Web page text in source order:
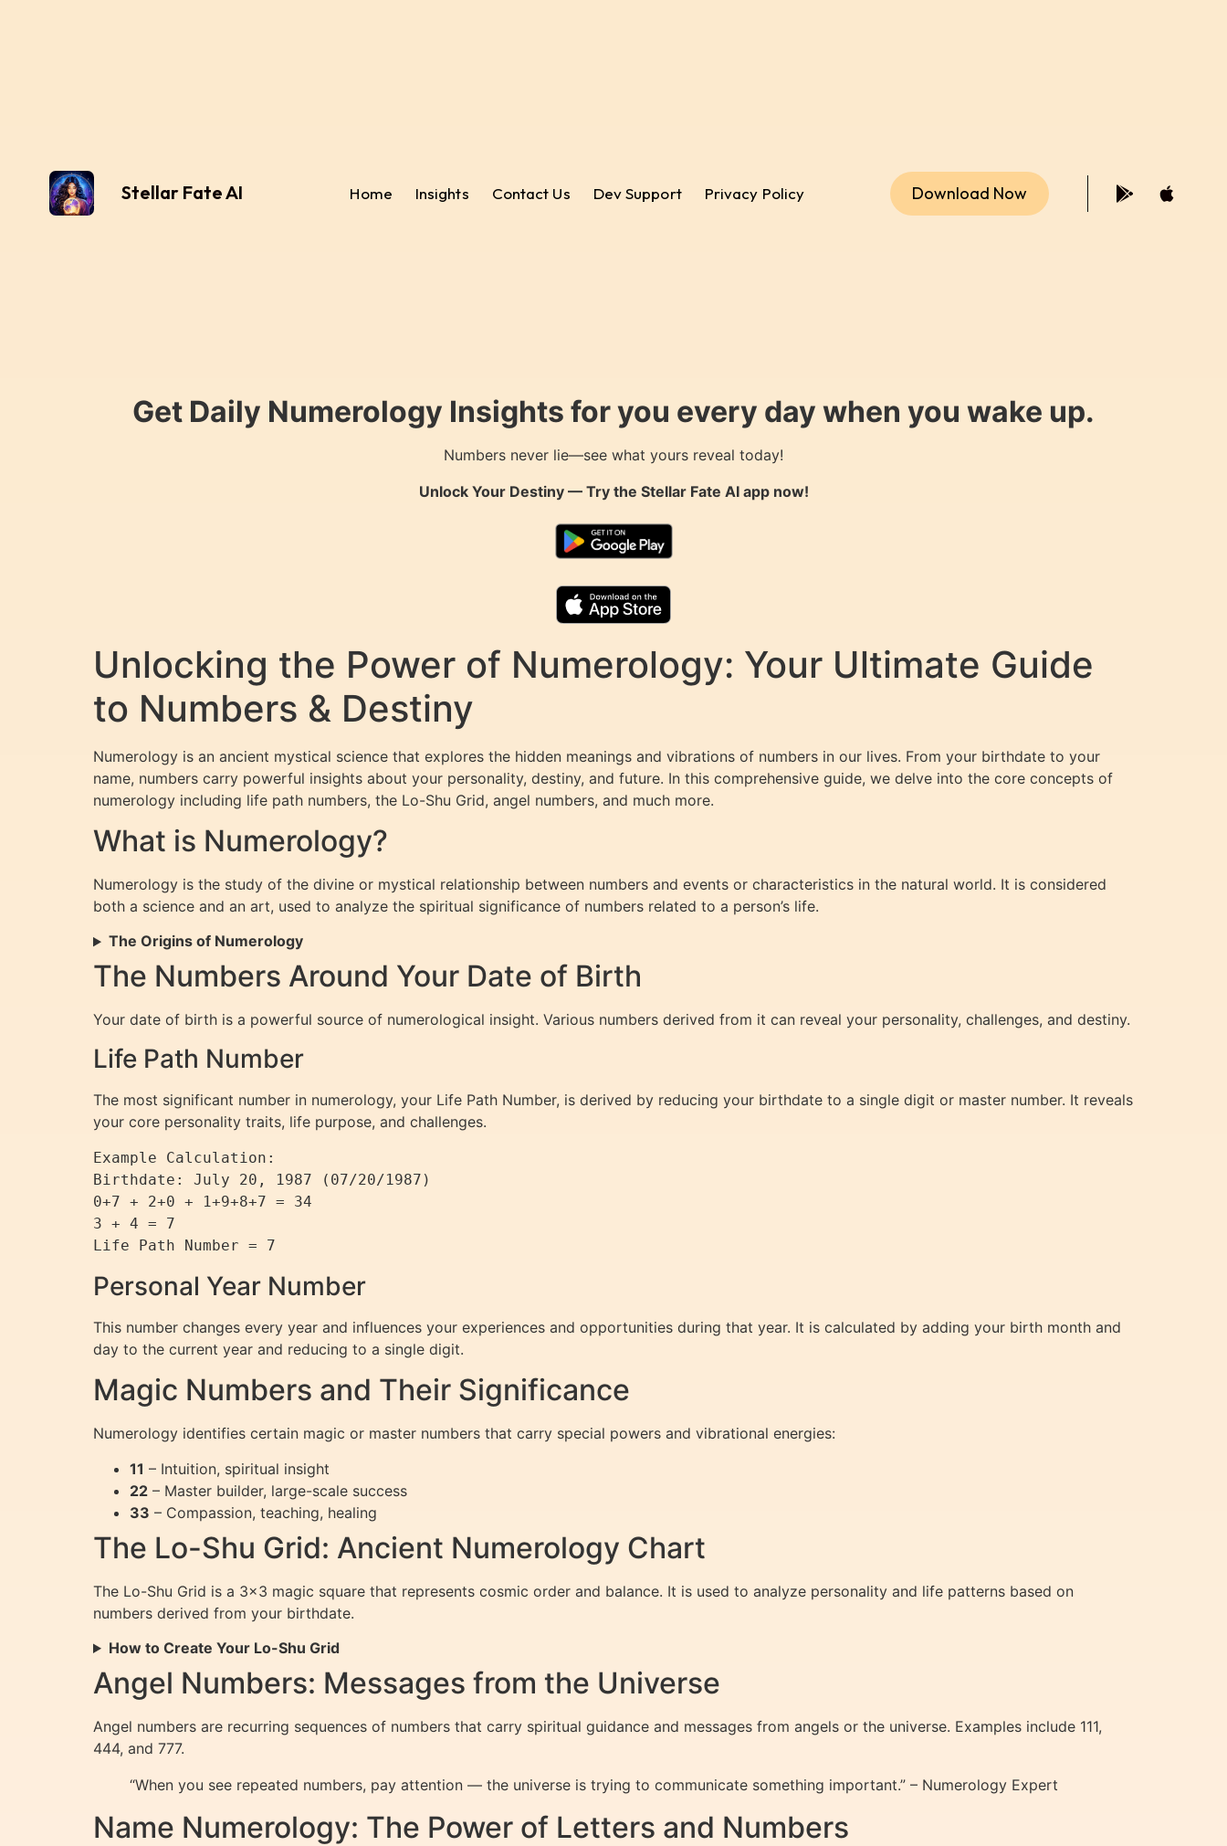
Stellar Fate AI Home Insights Contact Us Dev Support Privacy Policy Download Now
Get Daily Numerology Insights for you every day when you wake up.
Numbers never lie—see what yours reveal today!
Unlock Your Destiny — Try the Stellar Fate AIapp now!
Unlocking the Power of Numerology: Your Ultimate Guide
to Numbers & Destiny
Numerology is an ancient mystical science that explores the hidden meanings and vibrations of numbers in our lives. From your birthdate to your
name, numbers carry powerful insights about your personality, destiny, and future. In this comprehensive guide, we delve into the core concepts of
numerology including life path numbers, the Lo-Shu Grid, angel numbers, and much more.
What is Numerology?
Numerology is the study of the divine or mystical relationship between numbers and events or characteristics in the natural world. It is considered
both a science and an art, used to analyze the spiritual significance of numbers related to a person’s life.
The Origins of Numerology
The Numbers Around Your Date of Birth
Your date of birth is a powerful source of numerological insight. Various numbers derived from it can reveal your personality, challenges, and destiny.
Life Path Number
The most significant number in numerology, your Life Path Number, is derived by reducing your birthdate to a single digit or master number. It reveals
your core personality traits, life purpose, and challenges.
Example Calculation:
Birthdate: July 20, 1987 (07/20/1987)
0+7 + 2+0 + 1+9+8+7 = 34
3 + 4 = 7
Personal Year Number
This number changes every year and influences your experiences and opportunities during that year. It is calculated by adding your birth month and
day to the current year and reducing to a single digit.
Magic Numbers and Their Significance
Numerology identifies certain magic or master numbers that carry special powers and vibrational energies:
11 – Intuition, spiritual insight
22 – Master builder, large-scale success
33 – Compassion, teaching, healing
The Lo-Shu Grid: Ancient Numerology Chart
The Lo-Shu Grid is a 3×3 magic square that represents cosmic order and balance. It is used to analyze personality and life patterns based on
numbers derived from your birthdate.
How to Create Your Lo-Shu Grid
Angel Numbers: Messages from the Universe
Angel numbers are recurring sequences of numbers that carry spiritual guidance and messages from angels or the universe. Examples include 111,
444, and 777.
“When you see repeated numbers, pay attention — the universe is trying to communicate something important.” – Numerology Expert
Name Numerology: The Power of Letters and Numbers